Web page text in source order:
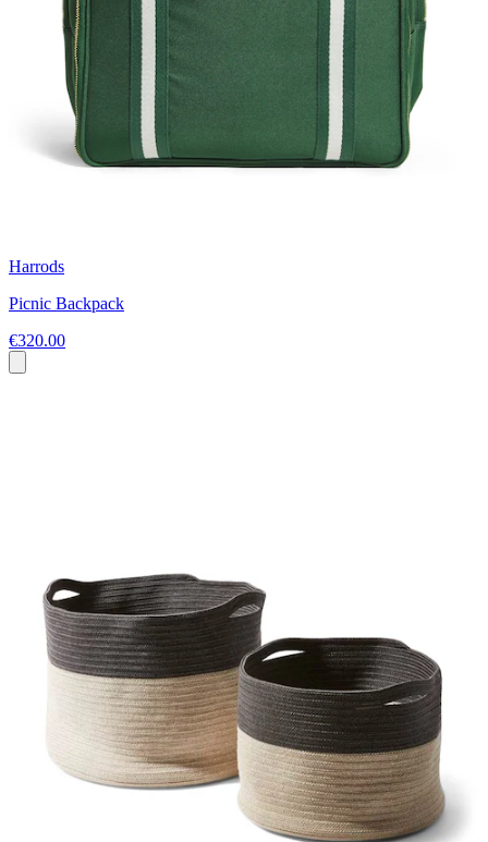
Harrods
Picnic Backpack
€320.00